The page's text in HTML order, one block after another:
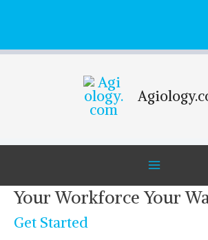
Menu
Your Workforce Your
Get Started